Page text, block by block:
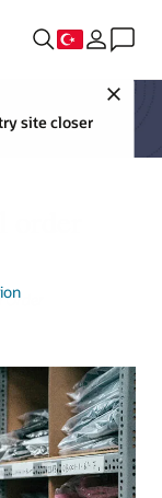
site closer